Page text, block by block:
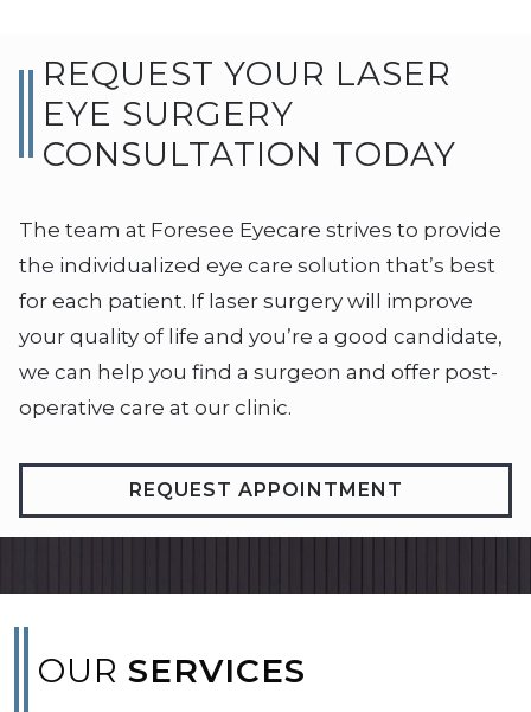
REQUEST YOUR LASER
EYE SURGERY
CONSULTATION TODAY
The team at Foresee Eyecare strives to provide
the individualized eye care solution that’s best
for each patient. If laser surgery will improve
your quality of life and you’re a good candidate,
we can help you find a surgeon and offer post-
operative care at our clinic.
REQUEST APPOINTMENT
OUR SERVICES